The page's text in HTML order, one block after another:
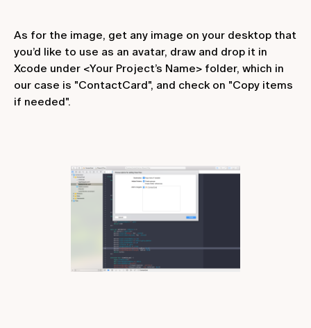
As for the image, get any image on your desktop that
you’d like to use as an avatar, draw and drop it in
Xcode under <Your Project’s Name> folder, which in
our case is "ContactCard", and check on "Copy items
if needed".